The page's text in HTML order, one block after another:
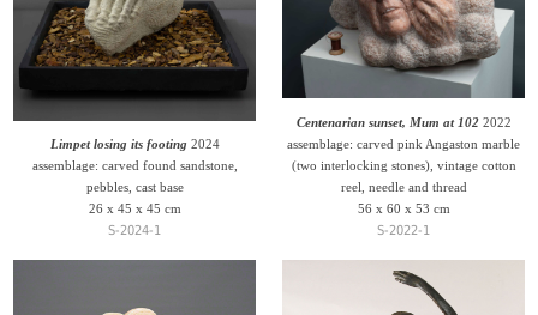
Limpet losing its footing 2024
assemblage: carved found sandstone,
pebbles, cast base
26 x 45 x 45 cm
S-2024-1
Centenarian sunset, Mum at 1022022
assemblage: carved pink Angaston marble
(two interlocking stones), vintage cotton
reel, needle and thread
56 x 60 x 53 cm
S-2022-1